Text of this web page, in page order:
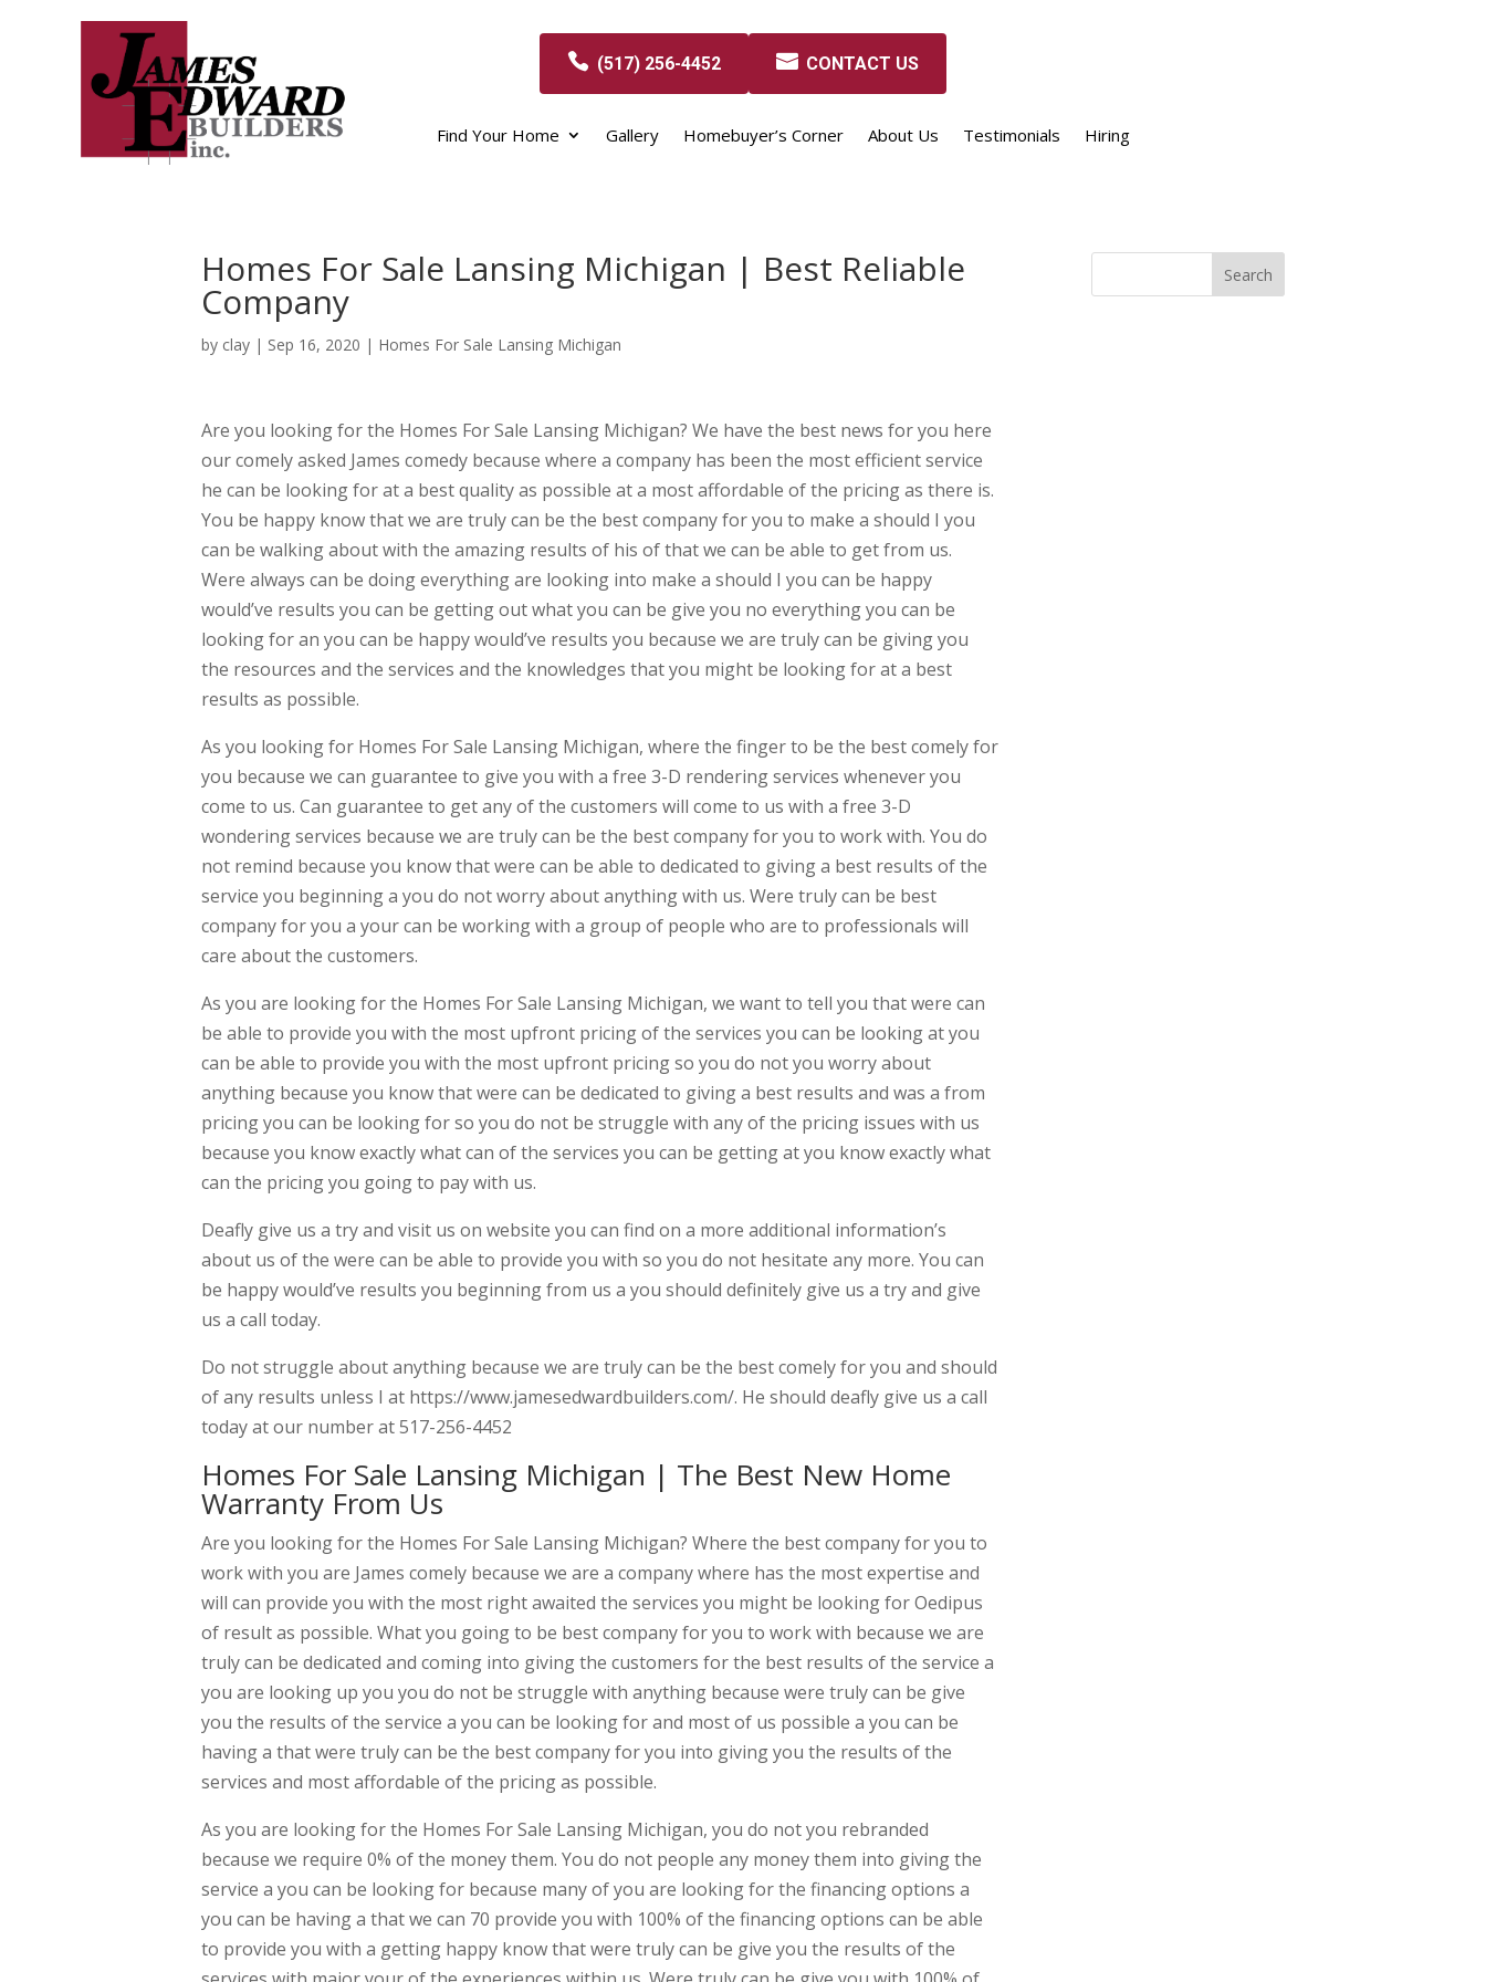
(517) 256-4452 CONTACT US
Find Your Home Gallery Homebuyer’s Corner About Us Testimonials Hiring
Homes For Sale Lansing Michigan | Best Reliable
Company
by clay | Sep 16, 2020 | Homes For Sale Lansing Michigan
Are you looking for the Homes For Sale Lansing Michigan? We have the best news for you here
our comely asked James comedy because where a company has been the most efficient service
he can be looking for at a best quality as possible at a most affordable of the pricing as there is.
You be happy know that we are truly can be the best company for you to make a should I you
can be walking about with the amazing results of his of that we can be able to get from us.
Were always can be doing everything are looking into make a should I you can be happy
would’ve results you can be getting out what you can be give you no everything you can be
looking for an you can be happy would’ve results you because we are truly can be giving you
the resources and the services and the knowledges that you might be looking for at a best
results as possible.
As you looking for Homes For Sale Lansing Michigan, where the finger to be the best comely for
you because we can guarantee to give you with a free 3-D rendering services whenever you
come to us. Can guarantee to get any of the customers will come to us with a free 3-D
wondering services because we are truly can be the best company for you to work with. You do
not remind because you know that were can be able to dedicated to giving a best results of the
service you beginning a you do not worry about anything with us. Were truly can be best
company for you a your can be working with a group of people who are to professionals will
care about the customers.
As you are looking for the Homes For Sale Lansing Michigan, we want to tell you that were can
be able to provide you with the most upfront pricing of the services you can be looking at you
can be able to provide you with the most upfront pricing so you do not you worry about
anything because you know that were can be dedicated to giving a best results and was a from
pricing you can be looking for so you do not be struggle with any of the pricing issues with us
because you know exactly what can of the services you can be getting at you know exactly what
can the pricing you going to pay with us.
Deafly give us a try and visit us on website you can find on a more additional information’s
about us of the were can be able to provide you with so you do not hesitate any more. You can
be happy would’ve results you beginning from us a you should definitely give us a try and give
us a call today.
Do not struggle about anything because we are truly can be the best comely for you and should
of any results unless I at https://www.jamesedwardbuilders.com/. He should deafly give us a call
today at our number at 517-256-4452
Homes For Sale Lansing Michigan | The Best New Home
Warranty From Us
Are you looking for the Homes For Sale Lansing Michigan? Where the best company for you to
work with you are James comely because we are a company where has the most expertise and
will can provide you with the most right awaited the services you might be looking for Oedipus
of result as possible. What you going to be best company for you to work with because we are
truly can be dedicated and coming into giving the customers for the best results of the service a
you are looking up you you do not be struggle with anything because were truly can be give
you the results of the service a you can be looking for and most of us possible a you can be
having a that were truly can be the best company for you into giving you the results of the
services and most affordable of the pricing as possible.
As you are looking for the Homes For Sale Lansing Michigan, you do not you rebranded
because we require 0% of the money them. You do not people any money them into giving the
service a you can be looking for because many of you are looking for the financing options a
you can be having a that we can 70 provide you with 100% of the financing options can be able
to provide you with a getting happy know that were truly can be give you the results of the